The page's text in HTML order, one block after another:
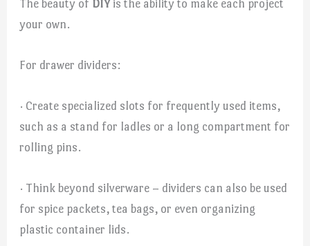
The beauty of DIYis the ability to make each project
your own.
For drawer dividers:
· Create specialized slots for frequently used items,
such as a stand for ladles or a long compartment for
rolling pins.
· Think beyond silverware – dividers can also be used
for spice packets, tea bags, or even organizing
plastic container lids.